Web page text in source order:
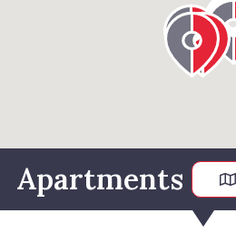
Apartments